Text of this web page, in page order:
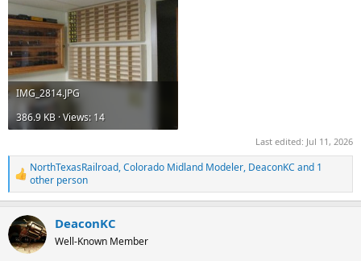
IMG_2814.JPG
386.9 KB · Views: 14
Last edited: Jul 11, 2026
R
e
a
c
t
i
NorthTexasRailroad,Colorado Midland Modeler, DeaconKC and 1
other person
DeaconKC
Well-Known Member